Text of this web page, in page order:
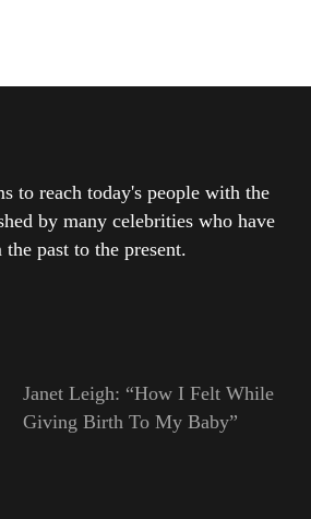
to reach today's people with the
by many celebrities who have
past to the present.
Janet Leigh: “How I Felt While
Giving Birth To My Baby”